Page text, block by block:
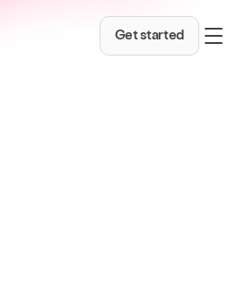
this page is available at
Get started